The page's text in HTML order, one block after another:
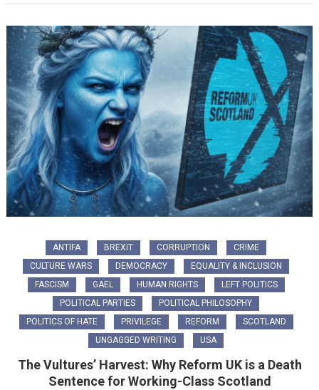
ANTIFA BREXIT CORRUPTION
CRIME
CULTURE WARS
DEMOCRACY
EQUALITY & INCLUSION
FASCISM
GAEL HUMAN RIGHTS
LEFT POLITICS
POLITICAL PARTIES
POLITICAL PHILOSOPHY
POLITICS OF HATE
PRIVILEGE REFORM
SCOTLAND
UNGAGGED WRITING
USA
The Vultures’ Harvest: Why Reform UK is a Death
Sentence for Working-Class Scotland